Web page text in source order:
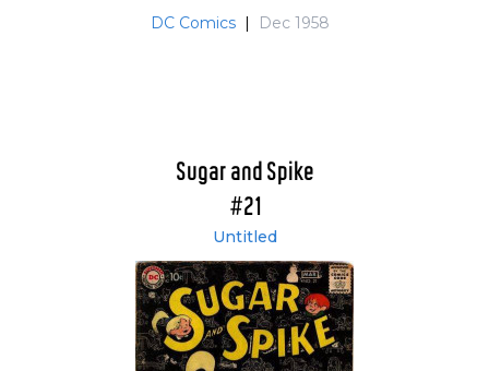
DC Comics | Dec 1958
Sugar and Spike
#21
Untitled